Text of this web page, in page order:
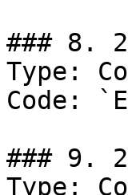
### 8.
Type:
Code:
### 9.
Type: